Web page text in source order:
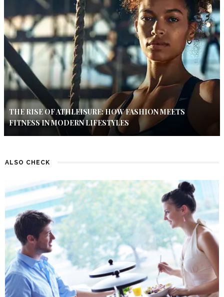
THE RISE OF ATHLEISURE: HOW FASHION MEETS
FITNESS IN MODERN LIFESTYLES
ALSO CHECK